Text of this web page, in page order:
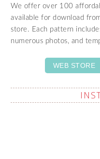
We offer over 100
available for download
store. Each pattern
numerous photos, and
WEB STORE